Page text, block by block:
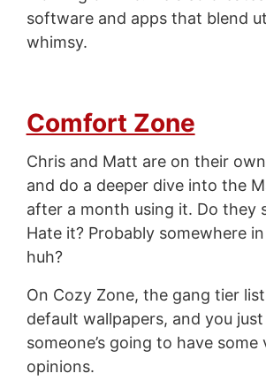
software and apps that blend
whimsy.
Comfort Zone
Chris and Matt are on their
and do a deeper dive into the
after a month using it. Do they
Hate it? Probably somewhere
huh?
On Cozy Zone, the gang tier
default wallpapers, and you
someone’s going to have
opinions.